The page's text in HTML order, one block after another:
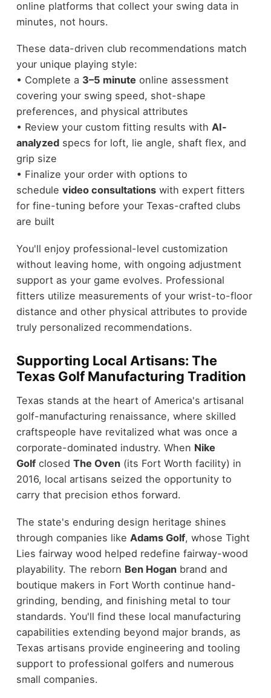
online platforms that collect your swing data in
minutes, not hours.
These data-driven club recommendations match
your unique playing style:
• Complete a 3–5 minute online assessment
covering your swing speed, shot-shape
preferences, and physical attributes
• Review your custom fitting results with AI-
analyzedspecs for loft, lie angle, shaft flex, and
grip size
• Finalize your order with options to
schedule video consultationswith expert fitters
for fine-tuning before your Texas-crafted clubs
are built
You'll enjoy professional-level customization
without leaving home, with ongoing adjustment
support as your game evolves. Professional
fitters utilize measurements of your wrist-to-floor
distance and other physical attributes to provide
truly personalized recommendations.
Supporting Local Artisans: The
Texas Golf Manufacturing Tradition
Texas stands at the heart of America's artisanal
golf-manufacturing renaissance, where skilled
craftspeople have revitalized what was once a
corporate-dominated industry. When Nike
Golfclosed The Oven(its Fort Worth facility) in
2016, local artisans seized the opportunity to
carry that precision ethos forward.
The state's enduring design heritage shines
through companies like Adams Golf, whose Tight
Lies fairway wood helped redefine fairway-wood
playability. The reborn Ben Hoganbrand and
boutique makers in Fort Worth continue hand-
grinding, bending, and finishing metal to tour
standards. You'll find these local manufacturing
capabilities extending beyond major brands, as
Texas artisans provide engineering and tooling
support to professional golfers and numerous
small companies.